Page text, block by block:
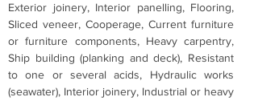
Exterior joinery, Interior panelling, Flooring,
Sliced veneer, Cooperage, Current furniture
or furniture components, Heavy carpentry,
Ship building (planking and deck), Resistant
to one or several acids, Hydraulic works
(seawater), Interior joinery, Industrial or heavy